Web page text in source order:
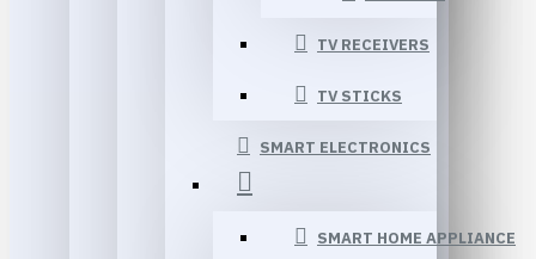
TV RECEIVERS
TV STICKS
SMART ELECTRONICS
SMART HOME APPLIANCE